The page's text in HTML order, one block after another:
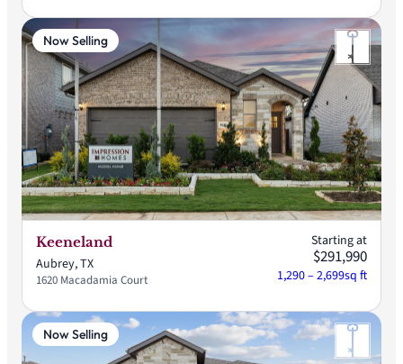
Now Selling
Keeneland
Aubrey, TX
1620 Macadamia Court
Starting at
$291,990
1,290 – 2,699sq ft
Now Selling